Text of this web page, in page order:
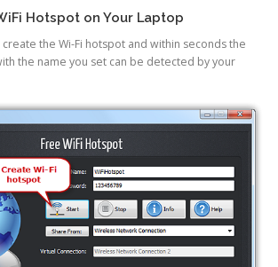
Hotspot on Your Laptop
create the Wi-Fi hotspot and within seconds the
the name you set can be detected by your